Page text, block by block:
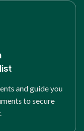
and guide you
to secure